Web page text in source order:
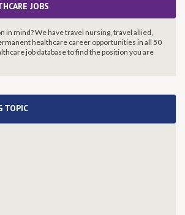
JOBS
in mind? We have travel nursing, travel allied,
healthcare career opportunities in all 50
job database to find theposition you are
TOPIC